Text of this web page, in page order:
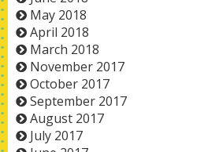
May 2018
April 2018
March 2018
November 2017
October 2017
September 2017
August 2017
July 2017